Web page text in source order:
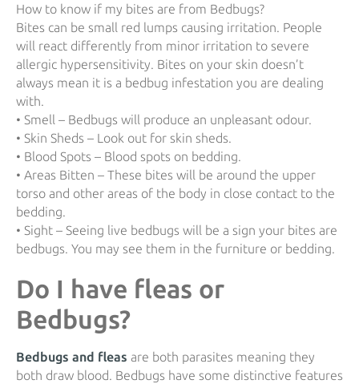
How to know if my bites are from Bedbugs?
Bites can be small red lumps causing irritation. People
will react differently from minor irritation to severe
allergic hypersensitivity. Bites on your skin doesn’t
always mean it is a bedbug infestation you are dealing
with.
• Smell – Bedbugs will produce an unpleasant odour.
• Skin Sheds – Look out for skin sheds.
• Blood Spots – Blood spots on bedding.
• Areas Bitten – These bites will be around the upper
torso and other areas of the body in close contact to the
bedding.
• Sight – Seeing live bedbugs will be a sign your bites are
bedbugs. You may see them in the furniture or bedding.
Do I have fleas or
Bedbugs?
Bedbugs and fleas are both parasites meaning they
both draw blood. Bedbugs have some distinctive features